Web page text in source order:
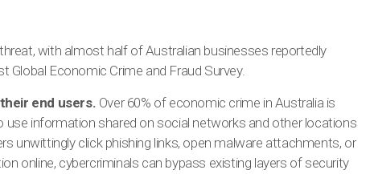
with almost half of Australian businesses reportedly
Economic Crime and Fraud Survey.
end users. Over 60% of economic crime in Australia is
use information shared on social networks and other locations
unwittingly click phishing links, open malware attachments, or
online, cybercriminals can bypass existing layers of security